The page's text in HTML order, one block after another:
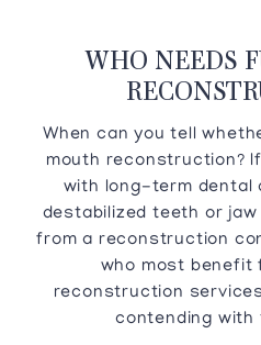
WHO NEEDS
When can you tell
mouth reconstruction?
with long-term dental
destabilized teeth or
from a reconstruction
who most benefit
reconstruction
contending with